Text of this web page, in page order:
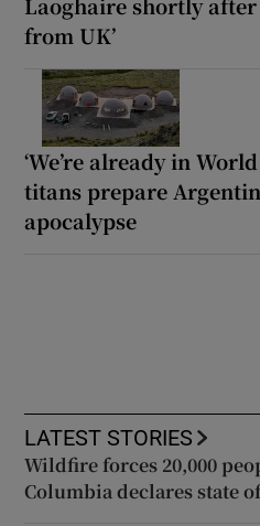
from UK’
‘We’re already in
titans prepare
apocalypse
LATEST STORIES
Wildfire forces 20,000
Columbia declares state